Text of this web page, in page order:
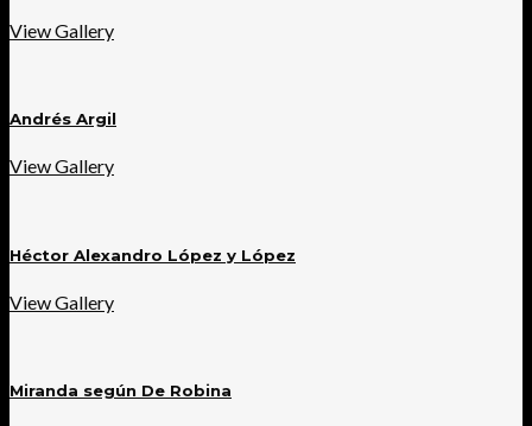
View Gallery
Andrés Argil
View Gallery
Héctor Alexandro López y López
View Gallery
Miranda según De Robina